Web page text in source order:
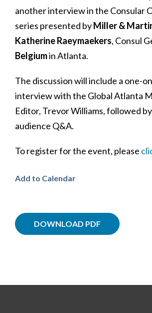
another interview in the Consular
series presented byMiller &
Katherine Raeymaekers, Consul
Belgiumin Atlanta.
The discussion will include a one-
interview with the Global Atlanta
Editor, Trevor Williams, followed
audience Q&A.
To register for the event, please
Add to Calendar
DOWNLOAD PDF